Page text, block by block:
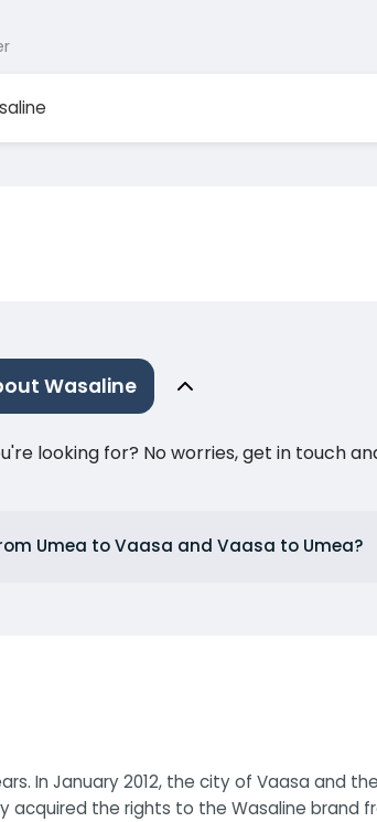
Wasaline
looking for? No worries, get in touch
Umea to Vaasa and Vaasa to Umea?
In January 2012, the city of Vaasa and
the rights to the Wasaline brand